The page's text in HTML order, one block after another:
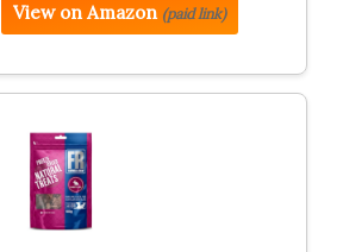
View on Amazon (paid link)